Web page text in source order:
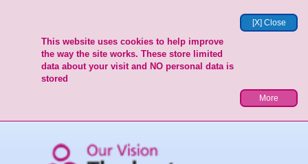
[X] Close
This website uses cookies to help improve
the way the site works. These store limited
data about your visit and NO personal data is
stored
More